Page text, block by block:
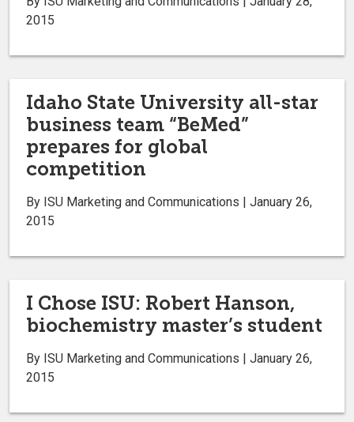
2015
Idaho State University all-star
business team “BeMed”
prepares for global
competition
By ISU Marketing and Communications | January 26,
2015
I Chose ISU: Robert Hanson,
biochemistry master’s student
By ISU Marketing and Communications | January 26,
2015